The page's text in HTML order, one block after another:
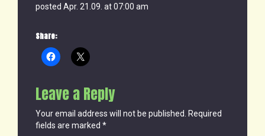
posted Apr. 21.09. at 07:00 am
Share:
Leave a Reply
Your email address will not be published. Required
fields are marked *